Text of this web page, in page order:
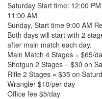
Saturday Start time: 12:00
11:00 AM
Sunday, Start time 9:00 AM
Both days will start with 2
after main match each day.
Main Match 4 Stages = $65/
Shotgun 2 Stages = $30 on
Rifle 2 Stages = $35 on
Wrangler $10/per day
Office fee $5/day